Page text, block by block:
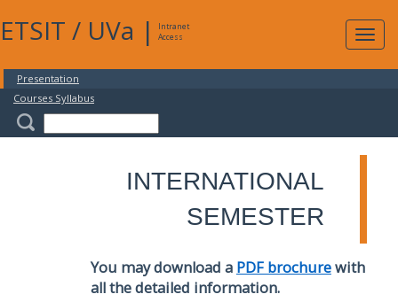
ETSIT / UVa |
Intranet
Access
Presentation
Courses Syllabus
INTERNATIONAL
SEMESTER
You may download a PDF brochurewith
all the detailed information.